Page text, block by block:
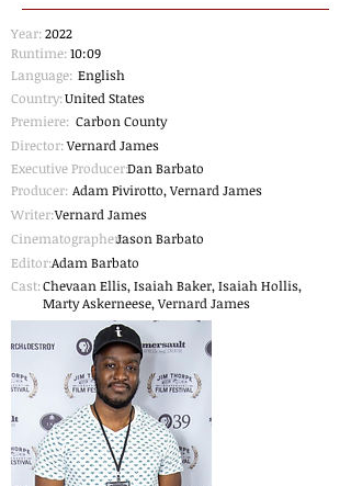
Year:2022
Runtime:10:09
Language: English
Country:United States
Premiere: Carbon County
Director:Vernard James
Executive Producer:Dan Barbato
Producer: Adam Pivirotto, Vernard James
Writer:Vernard James
Cinematographer:
Jason Barbato
Editor:Adam Barbato
Cast:Chevaan Ellis, Isaiah Baker, Isaiah Hollis,
Marty Askerneese, Vernard James